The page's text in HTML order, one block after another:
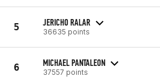
5 JERICHO RALAR
36635 points
6 MICHAEL PANTALEON
37557 points